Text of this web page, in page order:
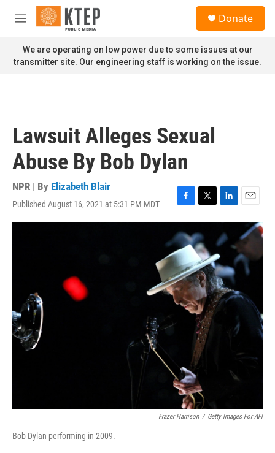
Skip to main content
M
n
u
Donate
We are operating on low power due to some issues at our
transmitter site. Our engineering staff is working on the issue.
Lawsuit Alleges Sexual
Abuse By Bob Dylan
NPR | By Elizabeth Blair
Published August 16, 2021 at 5:31 PM MDT
F
a
c
e
b
o
o
k
T
w
i
t
t
e
r
L
i
n
k
e
d
I
n
E
m
a
i
l
Frazer Harrison / Getty Images For AFI
Bob Dylan performing in 2009.